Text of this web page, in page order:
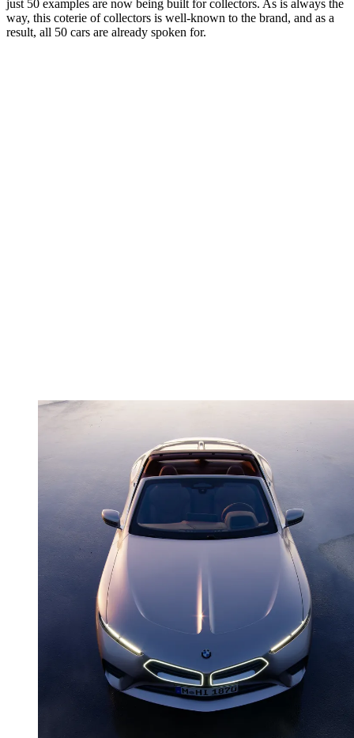
just 50 examples are now being built for collectors. As is always the
way, this coterie of collectors is well-known to the brand, and as a
result, all 50 cars are already spoken for.